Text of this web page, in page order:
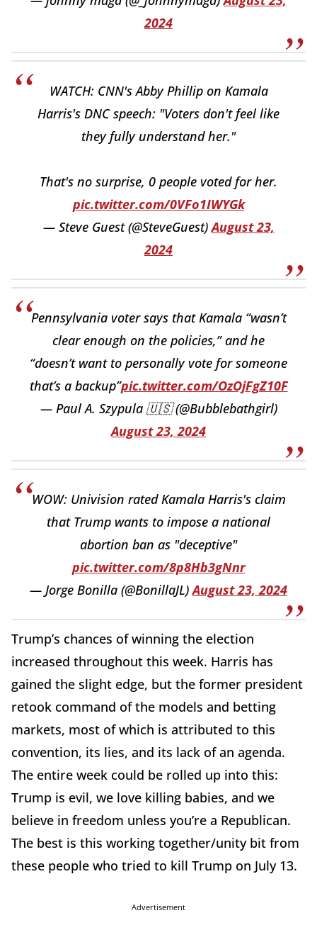
2024
WATCH: CNN's Abby Phillip on Kamala
Harris's DNC speech: "Voters don't feel like
they fully understand her."
That's no surprise, 0 people voted for her.
pic.twitter.com/0VFo1IWYGk
— Steve Guest (@SteveGuest)August 23,
2024
Pennsylvania voter says that Kamala “wasn’t
clear enough on the policies,” and he
“doesn’t want to personally vote for someone
that’s a backup”pic.twitter.com/OzOjFgZ10F
— Paul A. Szypula 🇺🇸 (@Bubblebathgirl)
August 23, 2024
WOW: Univision rated Kamala Harris's claim
that Trump wants to impose a national
abortion ban as "deceptive"
pic.twitter.com/8p8Hb3gNnr
— Jorge Bonilla (@BonillaJL)August 23, 2024
Trump’s chances of winning the election
increased throughout this week. Harris has
gained the slight edge, but the former president
retook command of the models and betting
markets, most of which is attributed to this
convention, its lies, and its lack of an agenda.
The entire week could be rolled up into this:
Trump is evil, we love killing babies, and we
believe in freedom unless you’re a Republican.
The best is this working together/unity bit from
these people who tried to kill Trump on July 13.
Advertisement